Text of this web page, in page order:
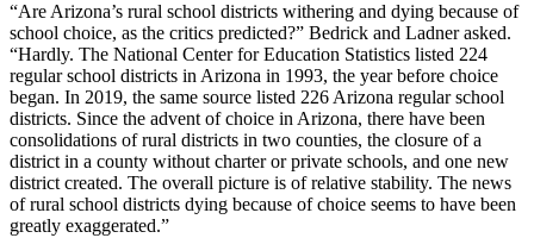
“Are Arizona’s rural school districts withering and dying because of
school choice, as the critics predicted?” Bedrick and Ladner asked.
“Hardly. The National Center for Education Statistics listed 224
regular school districts in Arizona in 1993, the year before choice
began. In 2019, the same source listed 226 Arizona regular school
districts. Since the advent of choice in Arizona, there have been
consolidations of rural districts in two counties, the closure of a
district in a county without charter or private schools, and one new
district created. The overall picture is of relative stability. The news
of rural school districts dying because of choice seems to have been
greatly exaggerated.”